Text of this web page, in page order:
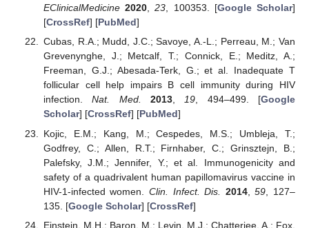
EClinicalMedicine 2020,23, 100353. [Google Scholar]
[CrossRef] [PubMed]
Cubas, R.A.; Mudd, J.C.; Savoye, A.-L.; Perreau, M.; Van
Grevenynghe, J.; Metcalf, T.; Connick, E.; Meditz, A.;
Freeman, G.J.; Abesada-Terk, G.; et al. Inadequate T
follicular cell help impairs B cell immunity during HIV
infection.Nat. Med. 2013,19, 494–499. [Google
Scholar] [CrossRef] [PubMed]
Kojic, E.M.; Kang, M.; Cespedes, M.S.; Umbleja, T.;
Godfrey, C.; Allen, R.T.; Firnhaber, C.; Grinsztejn, B.;
Palefsky, J.M.; Jennifer, Y.; et al. Immunogenicity and
safety of a quadrivalent human papillomavirus vaccine in
HIV-1-infected women.Clin. Infect. Dis. 2014,59 , 127–
135. [Google Scholar] [CrossRef]
Einstein, M.H.; Baron, M.; Levin, M.J.; Chatterjee, A.; Fox,